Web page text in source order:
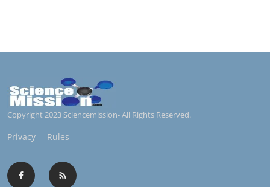
Copyright 2023 Sciencemission- All Rights Reserved.
Privacy Rules